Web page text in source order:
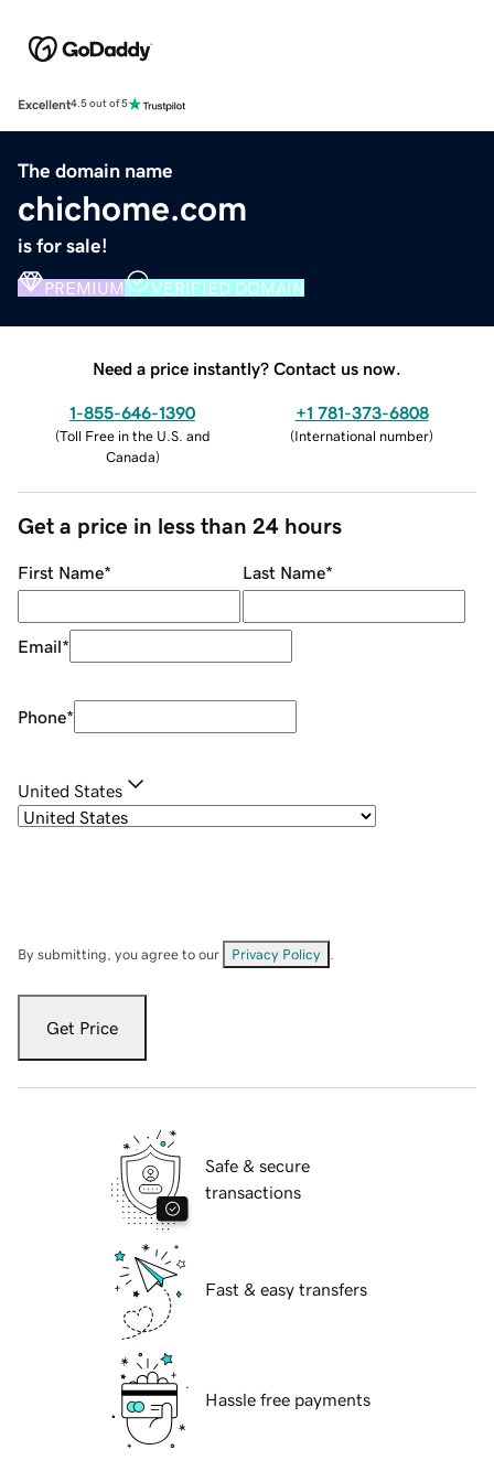
Excellent4.5 out of 5
The domain name
chichome.com
is for sale!
PREMIUM VERIFIED DOMAIN
Need a price instantly? Contact us now.
1-855-646-1390
(Toll Free in the U.S. and
Canada)
+1 781-373-6808
(International number)
Get a price in less than 24 hours
First Name* Last Name*
Email*
Phone*
United States
By submitting, you agree to our Privacy Policy
Get Price
Safe & secure
transactions
Fast & easy transfers
Hassle free payments